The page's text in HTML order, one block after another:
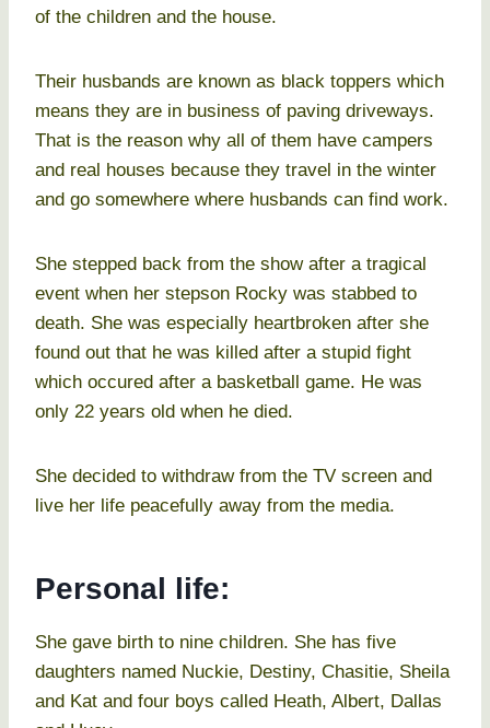
of the children and the house.
Their husbands are known as black toppers which
means they are in business of paving driveways.
That is the reason why all of them have campers
and real houses because they travel in the winter
and go somewhere where husbands can find work.
She stepped back from the show after a tragical
event when her stepson Rocky was stabbed to
death. She was especially heartbroken after she
found out that he was killed after a stupid fight
which occured after a basketball game. He was
only 22 years old when he died.
She decided to withdraw from the TV screen and
live her life peacefully away from the media.
Personal life:
She gave birth to nine children. She has five
daughters named Nuckie, Destiny, Chasitie, Sheila
and Kat and four boys called Heath, Albert, Dallas